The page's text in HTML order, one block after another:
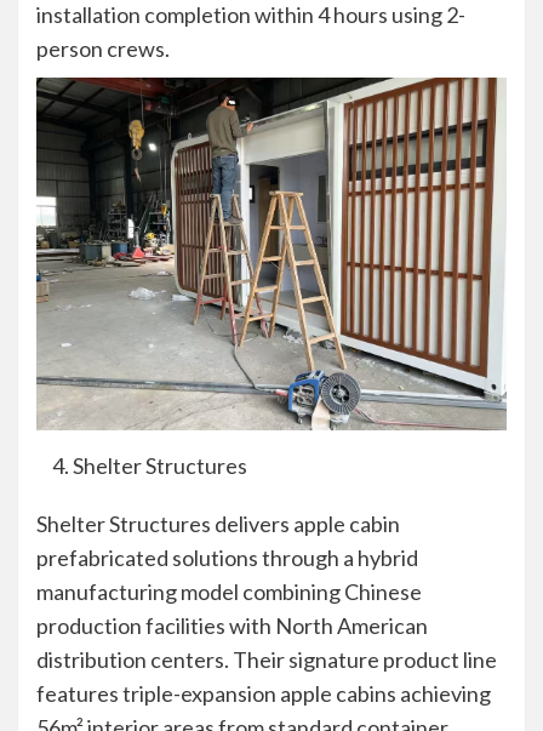
installation completion within 4 hours using 2-
person crews.
Shelter Structures
Shelter Structures delivers apple cabin
prefabricated solutions through a hybrid
manufacturing model combining Chinese
production facilities with North American
distribution centers. Their signature product line
features triple-expansion apple cabins achieving